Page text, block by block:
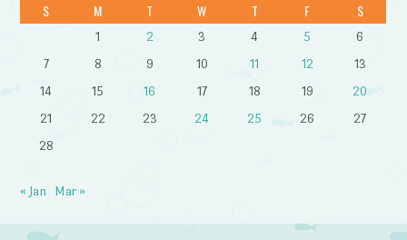
S M T W T F S
1 2 3 4 5
6
7
8 9 10 11 12
13
14
15 16 17 18 19
20
21
22 23 24 25 26
27
28
« Jan Mar »